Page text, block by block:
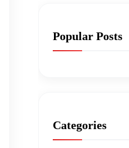
Popular Posts
Categories